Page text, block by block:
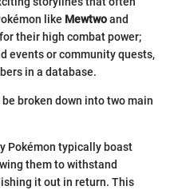
like Mewtwoand
their high combat power;
events or community quests,
in a database.
broken down into two main
Pokémon typically boast
them to withstand
it out in return. This